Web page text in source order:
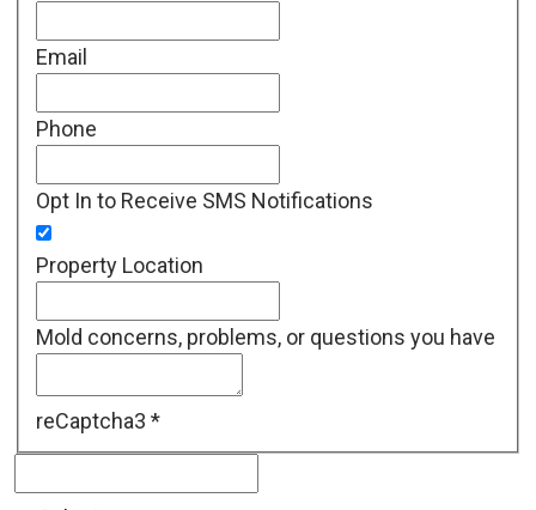
Email
Phone
Opt In to Receive SMS Notifications
Property Location
Mold concerns, problems, or questions you have
reCaptcha3 *